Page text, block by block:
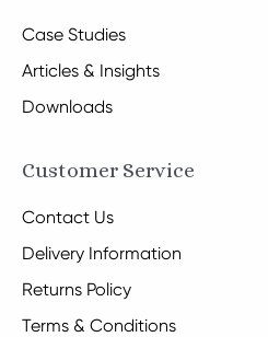
Case Studies
Articles & Insights
Downloads
Customer Service
Contact Us
Delivery Information
Returns Policy
Terms & Conditions